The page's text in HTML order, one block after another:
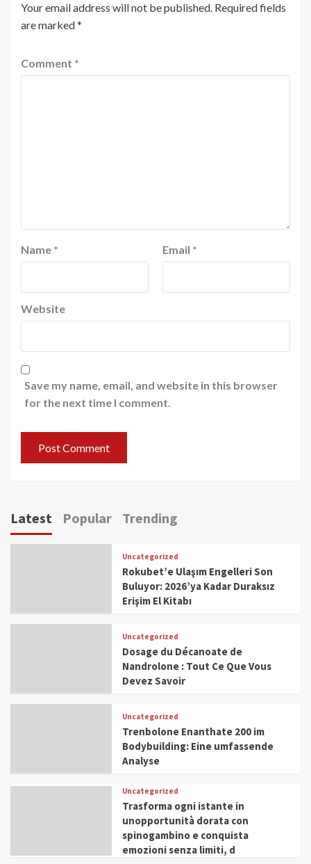
Your email address will not be published. Required fields
are marked*
Comment *
Name * Email *
Website
Save my name, email, and website in this browser
for the next time I comment.
Latest Popular Trending
Uncategorized
Rokubet’e Ulaşım Engelleri Son
Buluyor: 2026’ya Kadar Duraksız
Erişim El Kitabı
Uncategorized
Dosage du Décanoate de
Nandrolone : Tout Ce Que Vous
Devez Savoir
Uncategorized
Trenbolone Enanthate 200 im
Bodybuilding: Eine umfassende
Analyse
Uncategorized
Trasforma ogni istante in
unopportunità dorata con
spinogambino e conquista
emozioni senza limiti, d